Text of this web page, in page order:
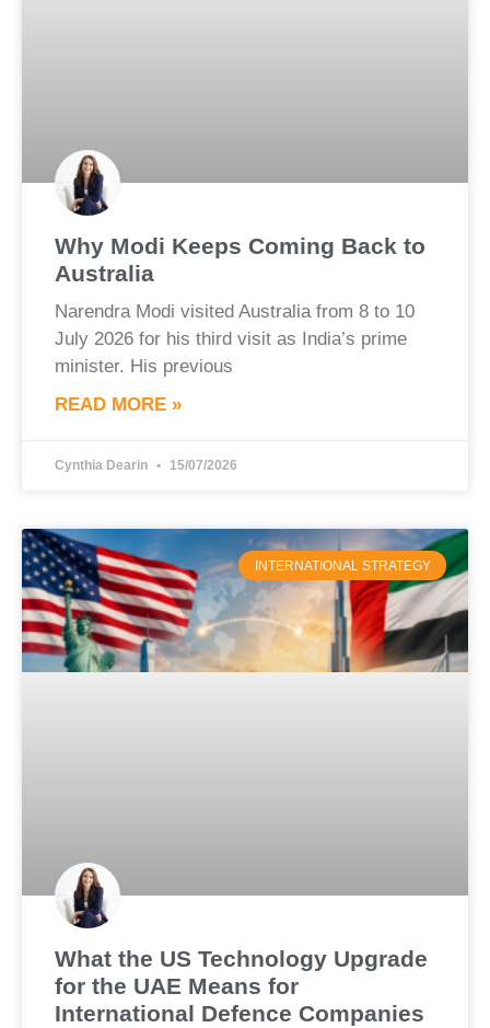
Why Modi Keeps Coming Back to
Australia
Narendra Modi visited Australia from 8 to 10
July 2026 for his third visit as India’s prime
minister. His previous
READ MORE »
Cynthia Dearin 15/07/2026
INTERNATIONAL STRATEGY
What the US Technology Upgrade
for the UAE Means for
International Defence Companies